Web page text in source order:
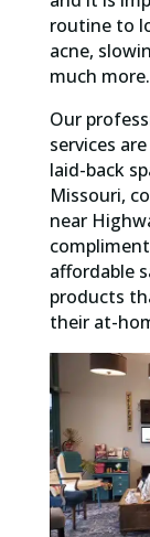
routine to
acne,
much more.
Our
services
laid-back
Missouri,
near
affordable
products
their at-